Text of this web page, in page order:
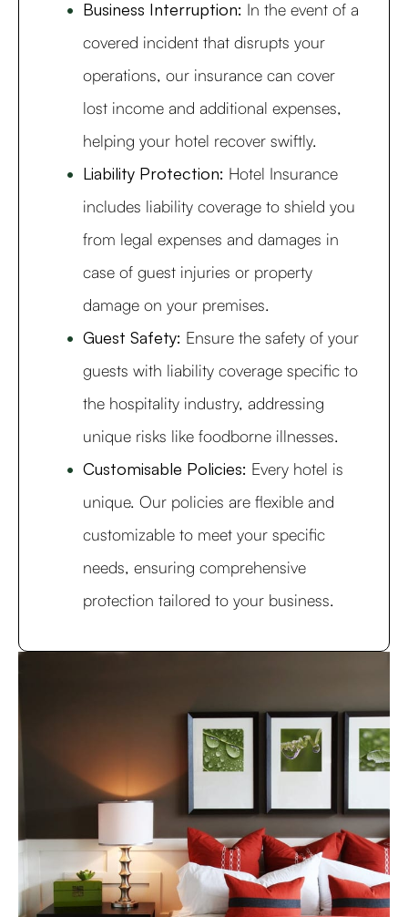
Business Interruption: In the event of a
covered incident that disrupts your
operations, our insurance can cover
lost income and additional expenses,
helping your hotel recover swiftly.
Liability Protection: Hotel Insurance
includes liability coverage to shield you
from legal expenses and damages in
case of guest injuries or property
damage on your premises.
Guest Safety: Ensure the safety of your
guests with liability coverage specific to
the hospitality industry, addressing
unique risks like foodborne illnesses.
Customisable Policies: Every hotel is
unique. Our policies are flexible and
customizable to meet your specific
needs, ensuring comprehensive
protection tailored to your business.